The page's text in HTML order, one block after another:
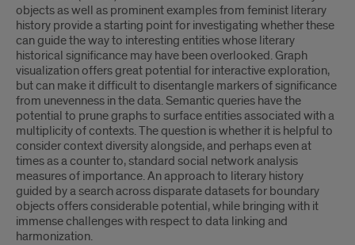
objects as well as prominent examples from feminist literary
history provide a starting point for investigating whether these
can guide the way to interesting entities whose literary
historical significance may have been overlooked. Graph
visualization offers great potential for interactive exploration,
but can make it difficult to disentangle markers of significance
from unevenness in the data. Semantic queries have the
potential to prune graphs to surface entities associated with a
multiplicity of contexts. The question is whether it is helpful to
consider context diversity alongside, and perhaps even at
times as a counter to, standard social network analysis
measures of importance. An approach to literary history
guided by a search across disparate datasets for boundary
objects offers considerable potential, while bringing with it
immense challenges with respect to data linking and
harmonization.